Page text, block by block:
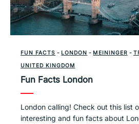
FUN FACTS - LONDON - MEININGER -
UNITED KINGDOM
Fun Facts London
London calling! Check out this list
interesting and fun facts about